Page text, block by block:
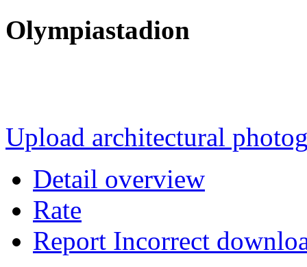
Olympiastadion
Upload architectural
Detail overview
Rate
Report Incorrect